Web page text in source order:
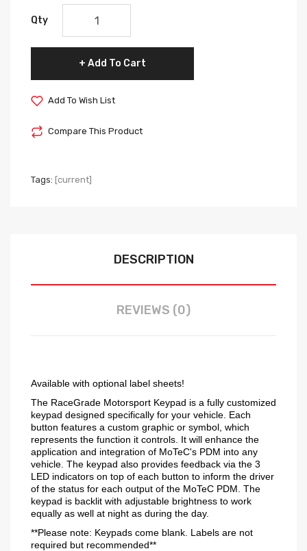
Qty
Add To Cart
Add To Wish List
Compare This Product
Tags: [current]
DESCRIPTION
REVIEWS (0)
Available with optional label sheets!
The RaceGrade Motorsport Keypad is a fully customized
keypad designed specifically for your vehicle. Each
button features a custom graphic or symbol, which
represents the function it controls. It will enhance the
application and integration of MoTeC's PDM into any
vehicle. The keypad also provides feedback via the 3
LED indicators on top of each button to inform the driver
of the status for each output of the MoTeC PDM. The
keypad is backlit with adjustable brightness to work
equally as well at night as during the day.
**Please note: Keypads come blank. Labels are not
required but recommended**